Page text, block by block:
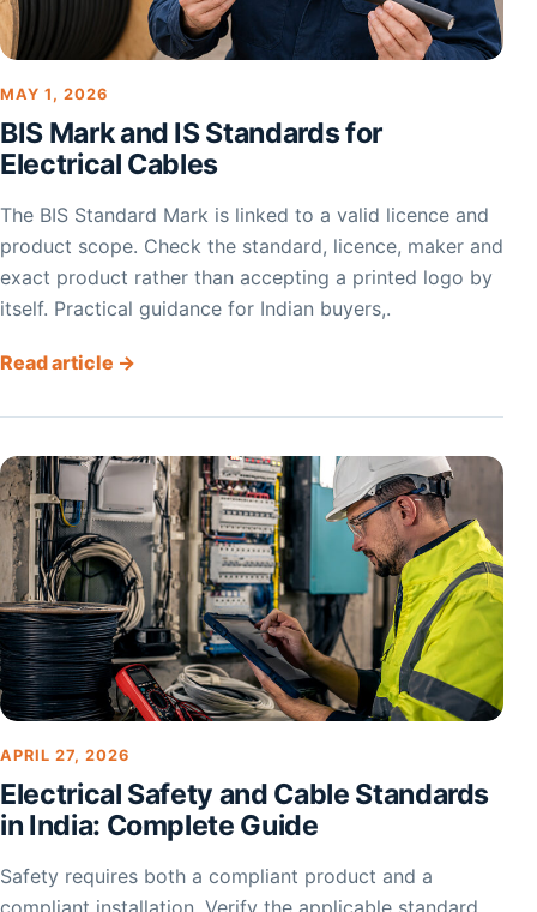
MAY 1, 2026
BIS Mark and IS Standards for
Electrical Cables
The BIS Standard Mark is linked to a valid licence and
product scope. Check the standard, licence, maker and
exact product rather than accepting a printed logo by
itself. Practical guidance for Indian buyers,.
Read article →
APRIL 27, 2026
Electrical Safety and Cable Standards
in India: Complete Guide
Safety requires both a compliant product and a
compliant installation. Verify the applicable standard,